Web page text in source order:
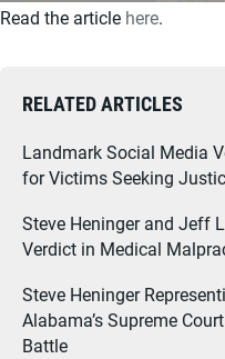
Read the article here.
RELATED ARTICLES
Landmark Social Media
for Victims Seeking
Steve Heninger and Jeff
Verdict in Medical
Steve Heninger
Alabama’s Supreme
Battle